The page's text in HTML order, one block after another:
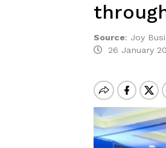
Source: Joy
26 January